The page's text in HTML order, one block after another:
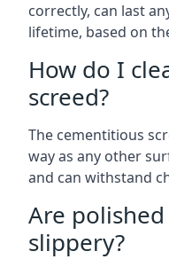
correctly, can last
lifetime, based on
How do I
screed?
The cementitious
way as any other
and can withstand
Are
slippery?